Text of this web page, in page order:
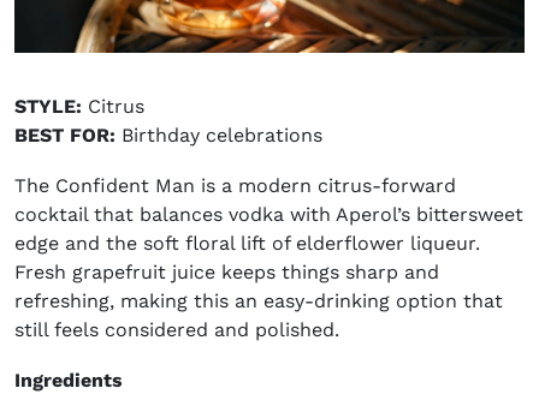
STYLE: Citrus
BEST FOR: Birthday celebrations
The Confident Man is a modern citrus-forward
cocktail that balances vodka with Aperol’s bittersweet
edge and the soft floral lift of elderflower liqueur.
Fresh grapefruit juice keeps things sharp and
refreshing, making this an easy-drinking option that
still feels considered and polished.
Ingredients